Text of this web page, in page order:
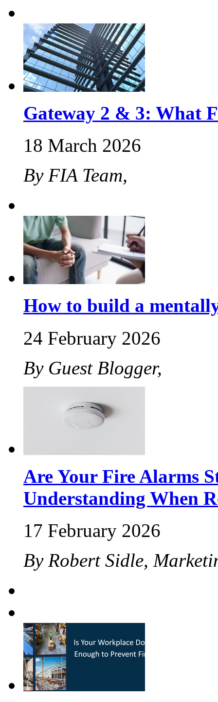
Gateway 2 & 3: What
18 March 2026
By FIA Team,
How to build a
24 February 2026
By Guest Blogger,
Are Your Fire Alarms
Understanding When
17 February 2026
By Robert Sidle,